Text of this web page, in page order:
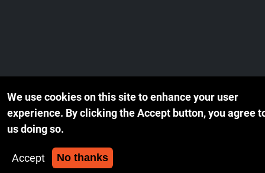
We use cookies on this site to enhance your user
experience. By clicking the Accept button, you agree
us doing so.
Accept No thanks